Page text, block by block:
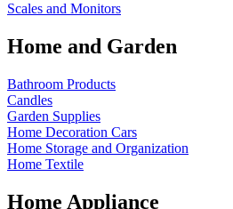
Scales and Monitors
Home and Garden
Bathroom Products
Candles
Garden Supplies
Home Decoration Cars
Home Storage and Organization
Home Textile
Home Appliance